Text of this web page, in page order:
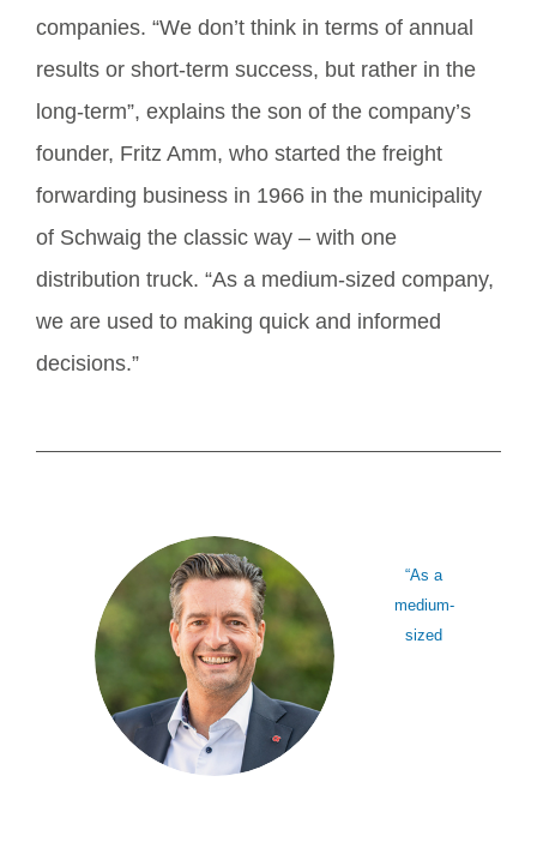
companies. “We don’t think in terms of annual
results or short-term success, but rather in the
long-term”, explains the son of the company’s
founder, Fritz Amm, who started the freight
forwarding business in 1966 in the municipality
of Schwaig the classic way – with one
distribution truck. “As a medium-sized company,
we are used to making quick and informed
decisions.”
“As a
medium-
sized